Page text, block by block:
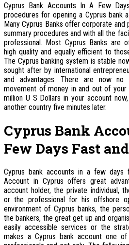
Cyprus Bank Accounts In A Few
procedures for opening a Cyprus bank
Many Cyprus Banks offer corporate and
summary procedures and with all the
professional. Most Cyprus Banks are
high quality and equally efficient to
The Cyprus banking system is stable
sought after by international
and advantages. There are now
movement of money in and out of
million U S Dollars in your account
another country five minutes later.
Cyprus Bank
Few Days Fast
Cyprus bank accounts in a few
Account in Cyprus offers great
account holder, the private individual,
or the professional for his offshore
environment of Cyprus banks, the
the bankers, the great get up and
easily accessible services or the
makes a Cyprus bank account one